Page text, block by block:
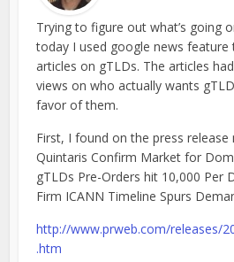
Trying to figure out what’s going
today I used google news feature
articles on gTLDs. The articles
views on who actually wants
favor of them.
First, I found on the press release
Quintaris Confirm Market for
gTLDs Pre-Orders hit 10,000 Per
Firm ICANN Timeline Spurs
http://www.prweb.com/releases/
.htm